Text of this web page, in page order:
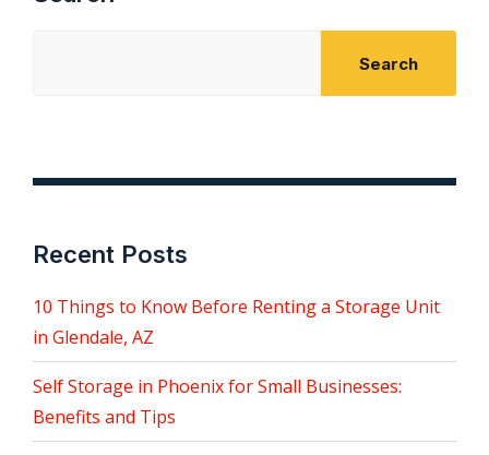
Search
Recent Posts
10 Things to Know Before Renting a Storage Unit
in Glendale, AZ
Self Storage in Phoenix for Small Businesses:
Benefits and Tips